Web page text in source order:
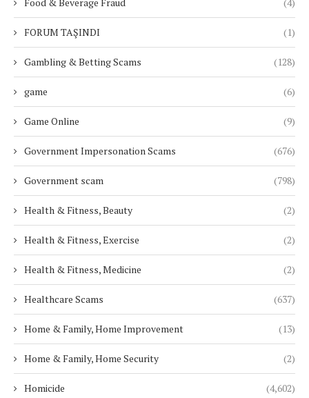
FORUM TAŞINDI (1)
Gambling & Betting Scams (128)
game (6)
Game Online (9)
Government Impersonation Scams (676)
Government scam (798)
Health & Fitness, Beauty (2)
Health & Fitness, Exercise (2)
Health & Fitness, Medicine (2)
Healthcare Scams (637)
Home & Family, Home Improvement (13)
Home & Family, Home Security (2)
Homicide (4,602)